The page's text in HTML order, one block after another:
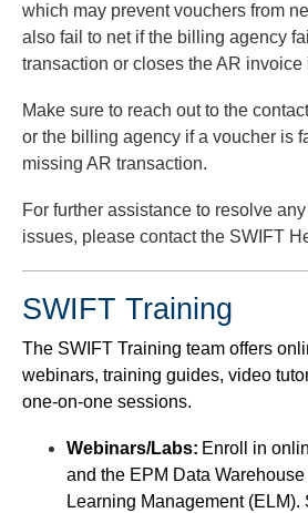
which may prevent vouchers from
also fail to net if the billing agency
transaction or closes the AR invoice
Make sure to reach out to the
or the billing agency if a voucher is
missing AR transaction.
For further assistance to resolve
issues, please contact the SWIFT
SWIFT Training
The SWIFT Training team offers
webinars, training guides, video
one-on-one sessions.
Webinars/Labs: Enroll in
and the EPM Data
Learning Management (ELM).